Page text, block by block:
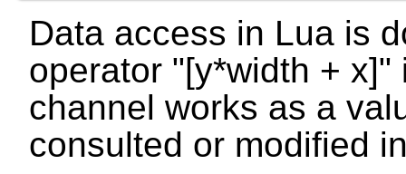
Data access in Lua is
operator "[y*width + x]"
channel works as a
consulted or modified